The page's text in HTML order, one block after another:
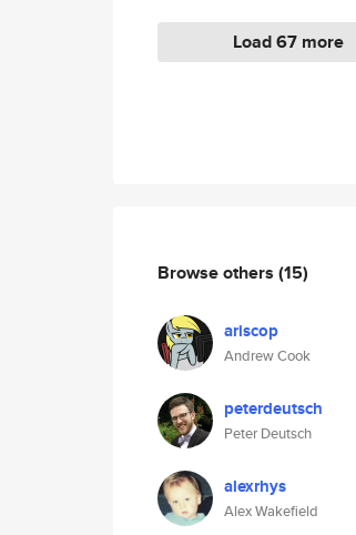
Load 67 more
Browse others (15)
ariscop
Andrew Cook
peterdeutsch
Peter Deutsch
alexrhys
Alex Wakefield